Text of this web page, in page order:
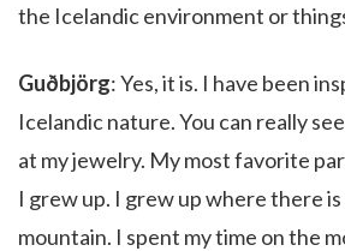
the Icelandic environment or
Guðbjörg: Yes, it is. I have been
Icelandic nature. You can really
at my jewelry. My most favorite
I grew up. I grew up where there
mountain. I spent my time on the